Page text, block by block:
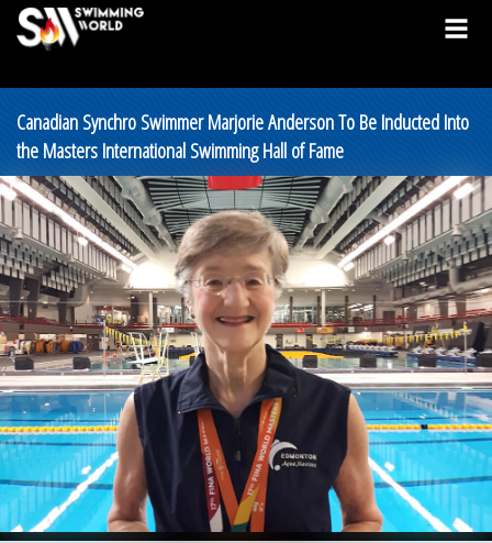
Canadian Synchro Swimmer Marjorie Anderson To Be Inducted Into
the Masters International Swimming Hall of Fame